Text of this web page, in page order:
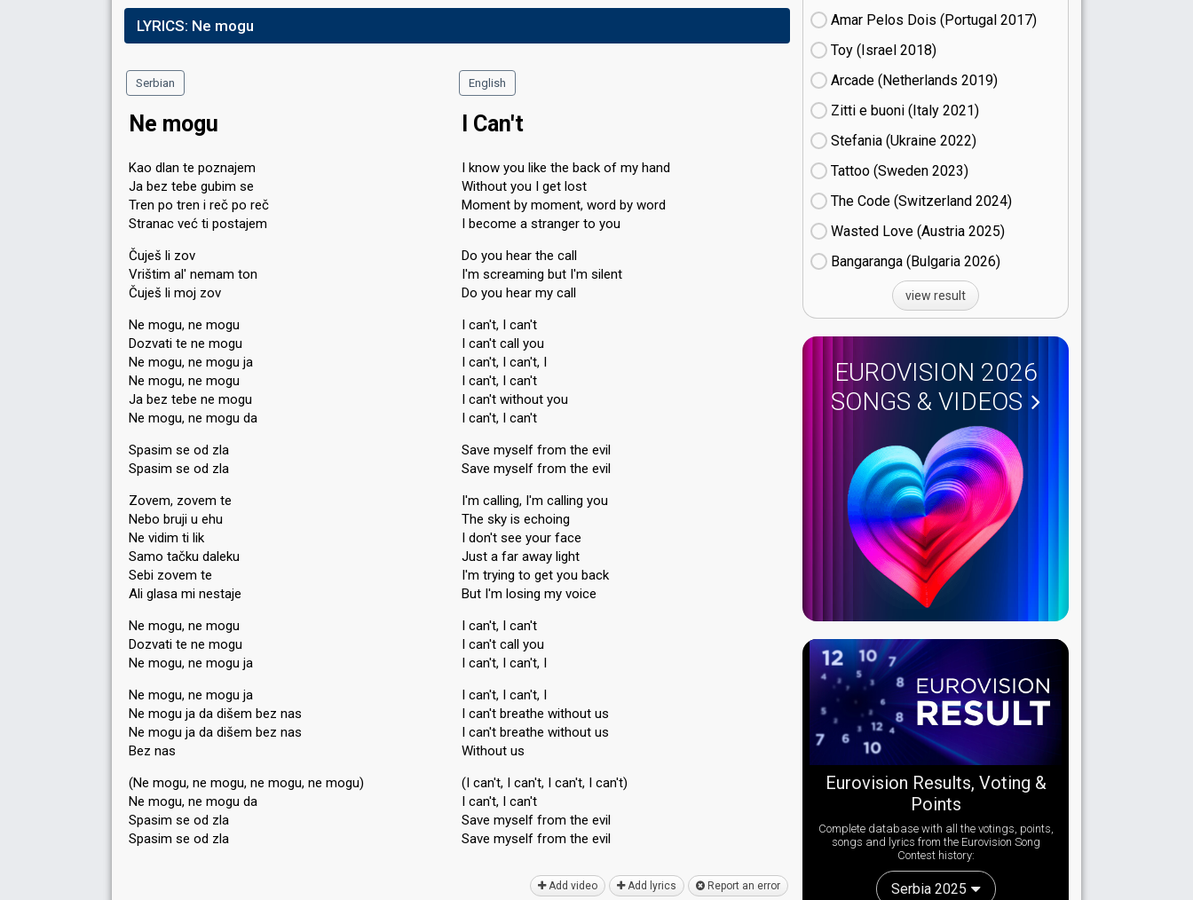
LYRICS: Ne mogu
Serbian English
Ne mogu
Kao dlan te poznajem
Ja bez tebe gubim se
Tren po tren i reč po reč
Stranac već ti postajem
Čuješ li zov
Vrištim al' nemam ton
Čuješ li moj zov
Ne mogu, ne mogu
Dozvati te ne mogu
Ne mogu, ne mogu ja
Ne mogu, ne mogu
Ja bez tebe ne mogu
Ne mogu, ne mogu da
Spasim se od zla
Spasim se od zla
Zovem, zovem te
Nebo bruji u ehu
Ne vidim ti lik
Samo tačku daleku
Sebi zovem te
Ali glasa mi nestaje
Ne mogu, ne mogu
Dozvati te ne mogu
Ne mogu, ne mogu ja
Ne mogu, ne mogu ja
Ne mogu ja da dišem bez nas
Ne mogu ja da dišem bez nas
Bez nas
(Ne mogu, ne mogu, ne mogu, ne mogu)
Ne mogu, ne mogu da
Spasim se od zla
Spasim ѕe od zlа
I Can't
I know you like the back of my hand
Without you I get lost
Moment by moment, word by word
I become a stranger to you
Do you hear the call
I'm screaming but I'm silent
Do you hear my call
I can't, I can't
I can't call you
I can't, I can't, I
I can't, I can't
I can't without you
I can't, I can't
Save myself from the evil
Save myself from the evil
I'm calling, I'm calling you
The sky is echoing
I don't see your face
Just a far away light
I'm trying to get you back
But I'm losing my voice
I can't, I can't
I can't call you
I can't, I can't, I
I can't, I can't, I
I can't breathe without us
I can't breathe without us
Without us
(I can't, I can't, I can't, I can't)
I can't, I can't
Save myself from the evil
Sаve myѕelf from the evil
Add video Add lyrics Report an error
Amar Pelos Dois (Portugal
17)
Toy (Israel
18)
Arcade (Netherlands
19)
Zitti e buoni​ (Italy
21)
Stefania (Ukraine
22)
Tattoo (Sweden
23)
The Code (Switzerland
24)
Wasted Love (Austria
25)
Bangaranga (Bulgaria
26)
view result
EUROVISION 2026
SONGS & VIDEOS
Eurovision Results, Voting &
Points
Complete database with all the votings, points,
songs and lyrics from the Eurovision Song
Contest history:
Serbia 2025